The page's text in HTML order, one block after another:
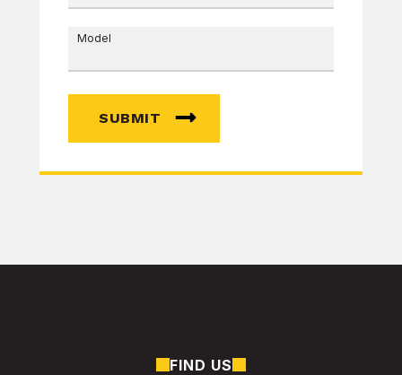
Model
SUBMIT
FIND US